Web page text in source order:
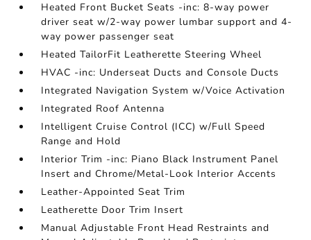
Heated Front Bucket Seats -inc: 8-way power
driver seat w/2-way power lumbar support and 4-
way power passenger seat
Heated TailorFit Leatherette Steering Wheel
HVAC -inc: Underseat Ducts and Console Ducts
Integrated Navigation System w/Voice Activation
Integrated Roof Antenna
Intelligent Cruise Control (ICC) w/Full Speed
Range and Hold
Interior Trim -inc: Piano Black Instrument Panel
Insert and Chrome/Metal-Look Interior Accents
Leather-Appointed Seat Trim
Leatherette Door Trim Insert
Manual Adjustable Front Head Restraints and